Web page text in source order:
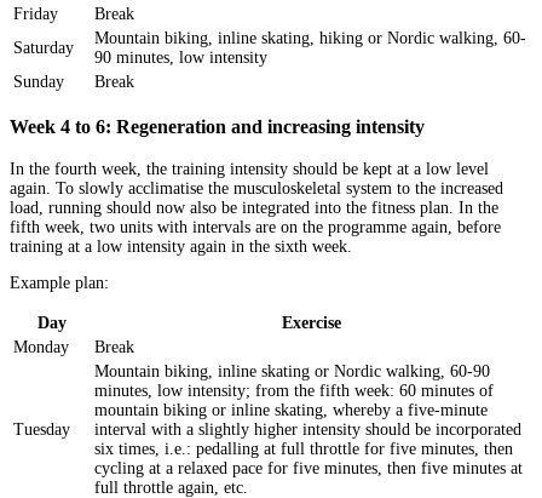
Friday
Break
Saturday
Mountain biking, inline skating, hiking or Nordic walking, 60-
90 minutes, low intensity
Sunday
Break
Week 4 to 6: Regeneration and increasing intensity
In the fourth week, the training intensity should be kept at a low level
again. To slowly acclimatise the musculoskeletal system to the increased
load, running should now also be integrated into the fitness plan. In the
fifth week, two units with intervals are on the programme again, before
training at a low intensity again in the sixth week.
Example plan:
Day
Exercise
Monday
Break
Tuesday
Mountain biking, inline skating or Nordic walking, 60-90
minutes, low intensity; from the fifth week: 60 minutes of
mountain biking or inline skating, whereby a five-minute
interval with a slightly higher intensity should be incorporated
six times, i.e.: pedalling at full throttle for five minutes, then
cycling at a relaxed pace for five minutes, then five minutes at
full throttle again, etc.